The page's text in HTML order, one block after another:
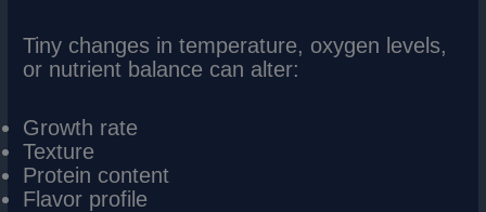
Tiny changes in temperature, oxygen levels,
or nutrient balance can alter:
Growth rate
Texture
Protein content
Flavor profile